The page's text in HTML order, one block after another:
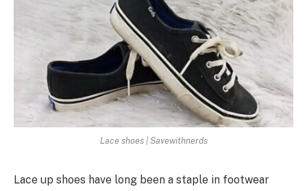
Lace shoes | Savewithnerds
Lace up shoes have long been a staple in footwear